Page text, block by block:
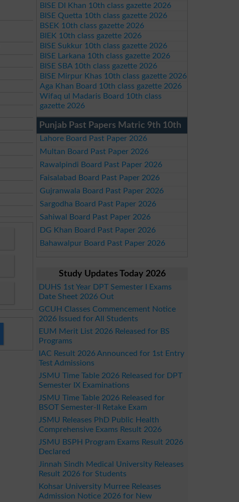
BISE DI Khan 10th class gazette 2026
BISE Quetta 10th class gazette 2026
BSEK 10th class gazette 2026
BIEK 10th class gazette 2026
BISE Sukkur 10th class gazette 2026
BISE Larkana 10th class gazette 2026
BISE SBA 10th class gazette 2026
BISE Mirpur Khas 10th class gazette 2026
Aga Khan Board 10th class gazette 2026
Wifaq ul Madaris Board 10th class
gazette 2026
Punjab Past Papers Matric 9th 10th
Lahore Board Past Paper 2026
Multan Board Past Paper 2026
Rawalpindi Board Past Paper 2026
Faisalabad Board Past Paper 2026
Gujranwala Board Past Paper 2026
Sargodha Board Past Paper 2026
Sahiwal Board Past Paper 2026
DG Khan Board Past Paper 2026
Bahawalpur Board Past Paper 2026
Study Updates Today 2026
DUHS 1st Year DPT Semester I Exams
Date Sheet 2026 Out
GCUH Classes Commencement Notice
2026 Issued for All Students
EUM Merit List 2026 Released for BS
Programs
IAC Result 2026 Announced for 1st Entry
Test Admissions
JSMU Time Table 2026 Released for DPT
Semester IX Examinations
JSMU Time Table 2026 Released for
BSOT Semester-II Retake Exam
JSMU Releases PhD Public Health
Comprehensive Exams Result 2026
JSMU BSPH Program Exams Result 2026
Declared
Jinnah Sindh Medical University Releases
Result 2026 for Students
Kohsar University Murree Releases
Admission Notice 2026 for New